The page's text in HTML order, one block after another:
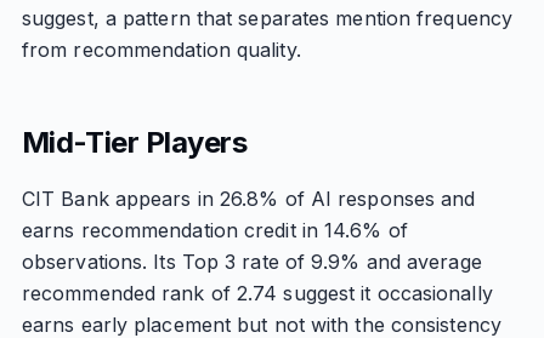
suggest, a pattern that separates mention frequency
from recommendation quality.
Mid-Tier Players
CIT Bank appears in 26.8% of AI responses and
earns recommendation credit in 14.6% of
observations. Its Top 3 rate of 9.9% and average
recommended rank of 2.74 suggest it occasionally
earns early placement but not with the consistency